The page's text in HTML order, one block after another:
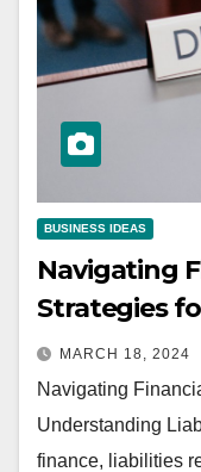
BUSINESS IDEAS
Navigating
Strategies
MARCH 18, 2024
Navigating
Understanding
finance, liabilities